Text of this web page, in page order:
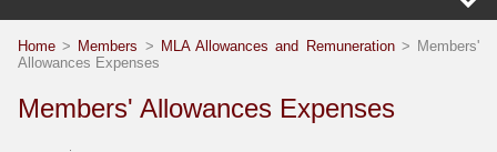
Home > Members > MLA Allowances and Remuneration> Members'
Allowances Expenses
Members' Allowances Expenses